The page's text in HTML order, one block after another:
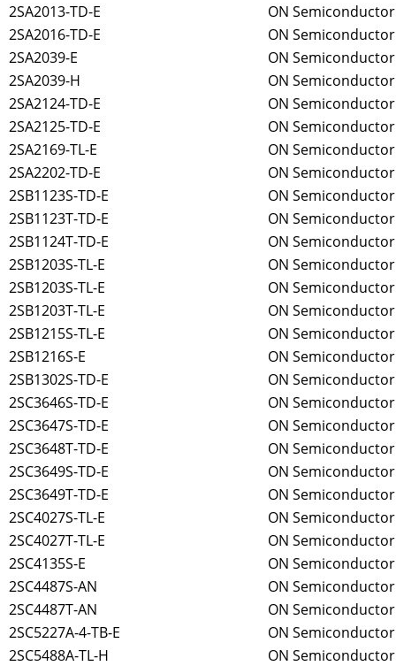
2SA2013-TD-E
ON Semiconductor
2SA2016-TD-E
ON Semiconductor
2SA2039-E
ON Semiconductor
2SA2039-H
ON Semiconductor
2SA2124-TD-E
ON Semiconductor
2SA2125-TD-E
ON Semiconductor
2SA2169-TL-E
ON Semiconductor
2SA2202-TD-E
ON Semiconductor
2SB1123S-TD-E
ON Semiconductor
2SB1123T-TD-E
ON Semiconductor
2SB1124T-TD-E
ON Semiconductor
2SB1203S-TL-E
ON Semiconductor
2SB1203S-TL-E
ON Semiconductor
2SB1203T-TL-E
ON Semiconductor
2SB1215S-TL-E
ON Semiconductor
2SB1216S-E
ON Semiconductor
2SB1302S-TD-E
ON Semiconductor
2SC3646S-TD-E
ON Semiconductor
2SC3647S-TD-E
ON Semiconductor
2SC3648T-TD-E
ON Semiconductor
2SC3649S-TD-E
ON Semiconductor
2SC3649T-TD-E
ON Semiconductor
2SC4027S-TL-E
ON Semiconductor
2SC4027T-TL-E
ON Semiconductor
2SC4135S-E
ON Semiconductor
2SC4487S-AN
ON Semiconductor
2SC4487T-AN
ON Semiconductor
2SC5227A-4-TB-E
ON Semiconductor
2SC5488A-TL-H
ON Semiconductor